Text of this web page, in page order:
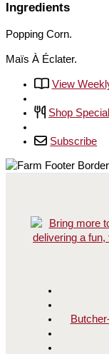
Ingredients
Popping Corn.
Maïs À Éclater.
View
Shop
Subscribe